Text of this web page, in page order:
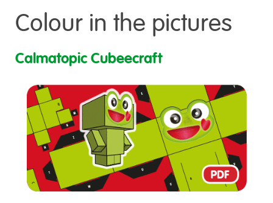
Colour in the pictures
Calmatopic Cubeecraft